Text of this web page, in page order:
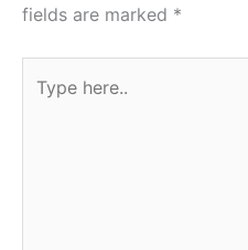
fields are marked *
here..